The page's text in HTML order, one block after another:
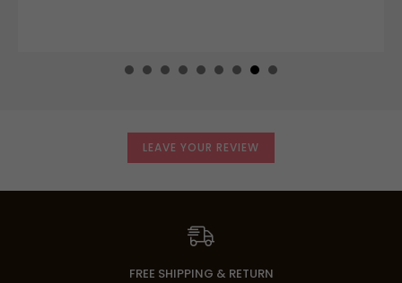
LEAVE YOUR REVIEW
FREE SHIPPING & RETURN